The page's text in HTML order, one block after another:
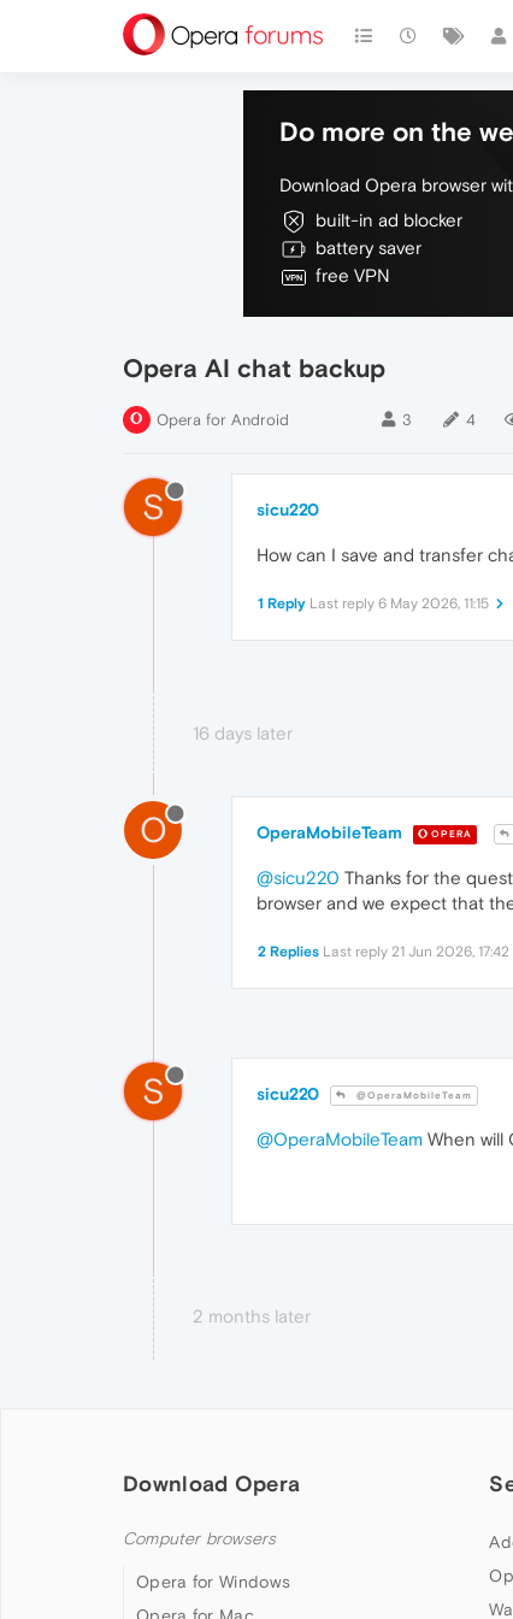
Do more on the
Download Opera browser
built-in ad blocker
battery saver
free VPN
Opera AI chat backup
Opera for Android 3 4
S sicu220
How can I save and transfer
1 Reply Last reply 6 May 2026, 11:15
16 days later
O OperaMobileTeam OPERA
@sicu220 Thanks for the
browser and we expect that
2 Replies Last reply 21 Jun 2026, 17:42
S sicu220 @OperaMobileTeam
@OperaMobileTeam When will
2 months later
Download Opera
Computer browsers
Opera for Windows